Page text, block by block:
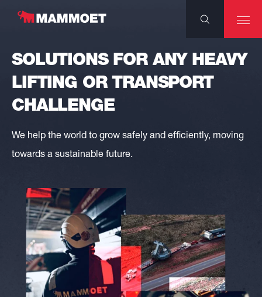
SOLUTIONS FOR ANY HEAVY
LIFTING OR TRANSPORT
CHALLENGE
We help the world to grow safely and efficiently, moving
towards a sustainable future.